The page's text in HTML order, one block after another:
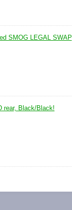
SMOG LEGAL SWAP
rear, Black/Black!